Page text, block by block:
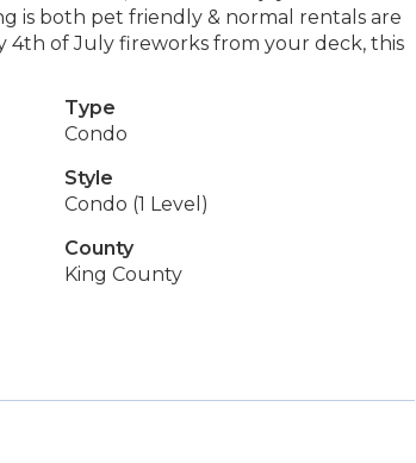
is both pet friendly & normal rentals are
4th of July fireworks from your deck, this
Type
Condo
Style
Condo (1 Level)
County
King County